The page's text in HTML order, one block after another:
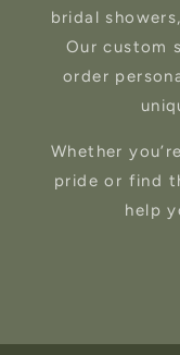
bridal
Our custom
order
Whether
pride or find
help